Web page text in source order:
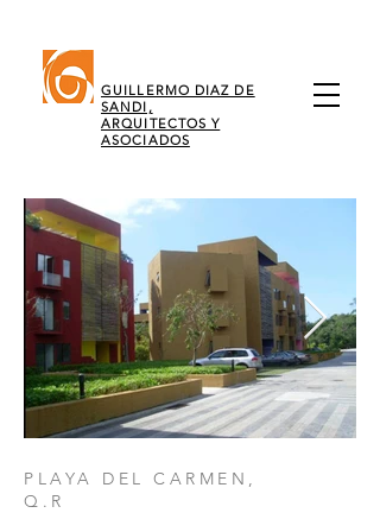
GUILLERMO DIAZ DE
SANDI,
ARQUITECTOS Y
ASOCIADOS
PLAYA DEL CARMEN,
Q.R